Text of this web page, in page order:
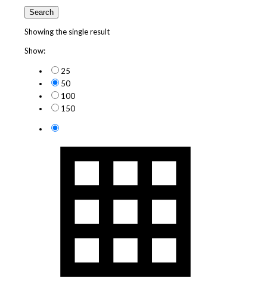
Search
Showing the single result
Show:
25
50
100
150